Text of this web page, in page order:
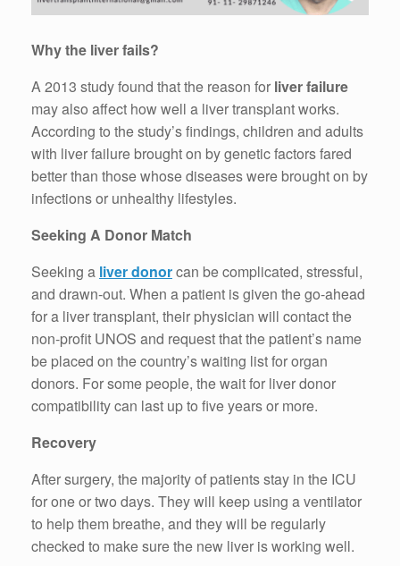
Why the liver fails?
A 2013 study found that the reason for liver failure
may also affect how well a liver transplant works.
According to the study’s findings, children and adults
with liver failure brought on by genetic factors fared
better than those whose diseases were brought on by
infections or unhealthy lifestyles.
Seeking A Donor Match
Seeking a liver donorcan be complicated, stressful,
and drawn-out. When a patient is given the go-ahead
for a liver transplant, their physician will contact the
non-profit UNOS and request that the patient’s name
be placed on the country’s waiting list for organ
donors. For some people, the wait for liver donor
compatibility can last up to five years or more.
Recovery
After surgery, the majority of patients stay in the ICU
for one or two days. They will keep using a ventilator
to help them breathe, and they will be regularly
checked to make sure the new liver is working well.